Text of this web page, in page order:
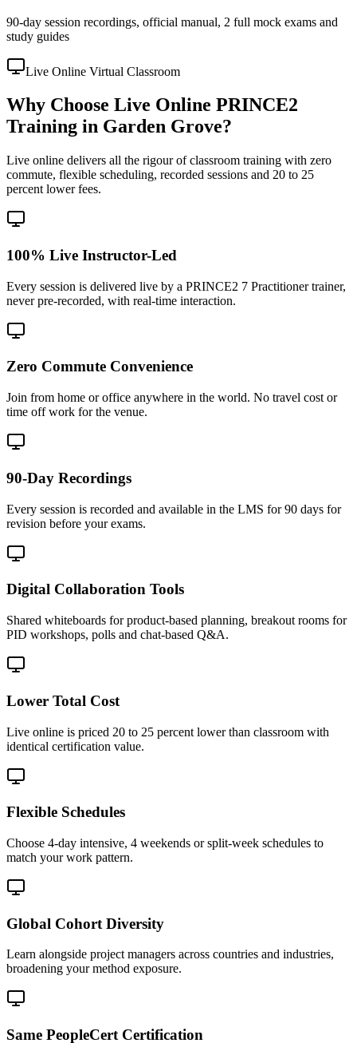
90-day session recordings, official manual, 2 full mock exams and
study guides
Live Online Virtual Classroom
Why Choose Live Online PRINCE2
Training in Garden Grove?
Live online delivers all the rigour of classroom training with zero
commute, flexible scheduling, recorded sessions and 20 to 25
percent lower fees.
100% Live Instructor-Led
Every session is delivered live by a PRINCE2 7 Practitioner trainer,
never pre-recorded, with real-time interaction.
Zero Commute Convenience
Join from home or office anywhere in the world. No travel cost or
time off work for the venue.
90-Day Recordings
Every session is recorded and available in the LMS for 90 days for
revision before your exams.
Digital Collaboration Tools
Shared whiteboards for product-based planning, breakout rooms for
PID workshops, polls and chat-based Q&A.
Lower Total Cost
Live online is priced 20 to 25 percent lower than classroom with
identical certification value.
Flexible Schedules
Choose 4-day intensive, 4 weekends or split-week schedules to
match your work pattern.
Global Cohort Diversity
Learn alongside project managers across countries and industries,
broadening your method exposure.
Same PeopleCert Certification